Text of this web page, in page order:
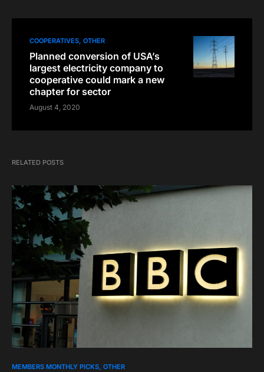
COOPERATIVES OTHER
Planned conversion of USA’s
largest electricity company to
cooperative could mark a new
chapter for sector
August 4, 2020
RELATED POSTS
MEMBERS MONTHLY PICKS OTHER